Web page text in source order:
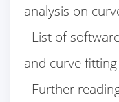
analysis on
- List of
and curve
- Further